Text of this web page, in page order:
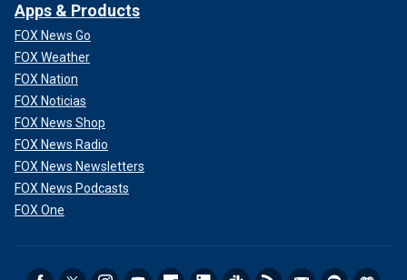
Apps & Products
FOX News Go
FOX Weather
FOX Nation
FOX Noticias
FOX News Shop
FOX News Radio
FOX News Newsletters
FOX News Podcasts
FOX One